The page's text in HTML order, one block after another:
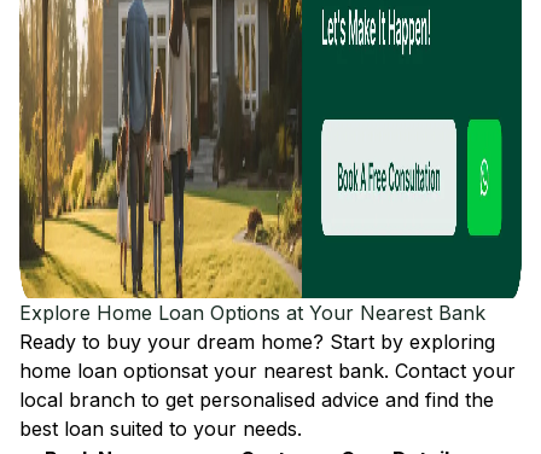
Explore Home Loan Options at Your Nearest Bank
Ready to buy your dream home? Start by exploring
home loan optionsat your nearest bank. Contact your
local branch to get personalised advice and find the
best loan suited to your needs.